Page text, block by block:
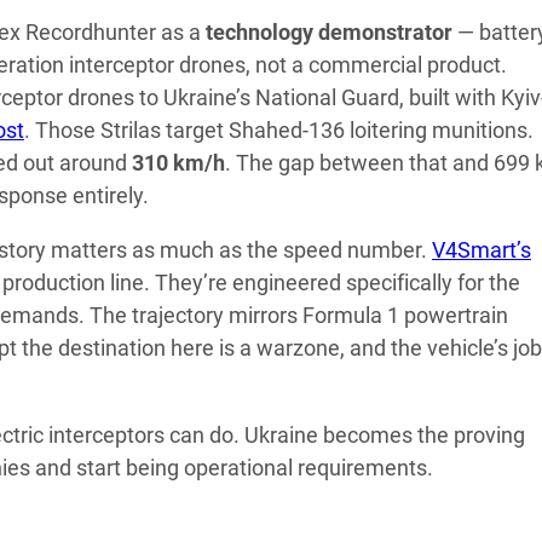
Recordhunter as a technology demonstrator —
interceptor drones, not a commercial product.
drones to Ukraine’s National Guard, built with
. Those Strilas target Shahed-136 loitering munitions.
out around 310 km/h. The gap between that and 699
entirely.
matters as much as the speed number. V4Smart’s
line. They’re engineered specifically for the
The trajectory mirrors Formula 1 powertrain
destination here is a warzone, and the vehicle’s
interceptors can do. Ukraine becomes the proving
and start being operational requirements.